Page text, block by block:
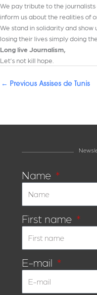
We pay tribute to the
inform us about the realities of
We stand in solidarity and
losing their lives simply doing
Long live Journalism,
Let’s not kill hope.
← Previous Assises de Tunis
Name
First name
E-mail